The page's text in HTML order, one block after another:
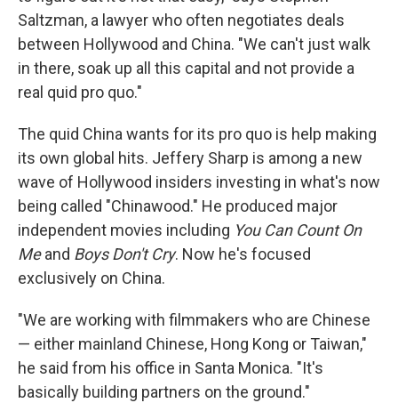
Saltzman, a lawyer who often negotiates deals
between Hollywood and China. "We can't just walk
in there, soak up all this capital and not provide a
real quid pro quo."
The quid China wants for its pro quo is help making
its own global hits. Jeffery Sharp is among a new
wave of Hollywood insiders investing in what's now
being called "Chinawood." He produced major
independent movies including You Can Count On
Meand Boys Don't Cry. Now he's focused
exclusively on China.
"We are working with filmmakers who are Chinese
— either mainland Chinese, Hong Kong or Taiwan,"
he said from his office in Santa Monica. "It's
basically building partners on the ground."